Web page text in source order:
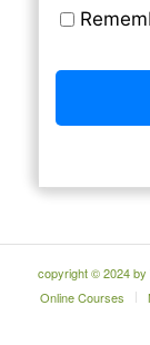
copyright © 2024 by
Online Courses